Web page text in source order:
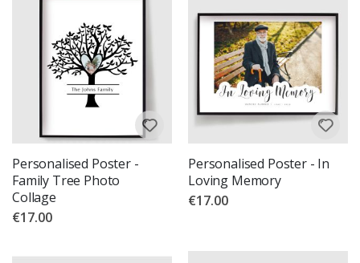
Personalised Poster -
Family Tree Photo
Collage
€17.00
Personalised Poster - In
Loving Memory
€17.00